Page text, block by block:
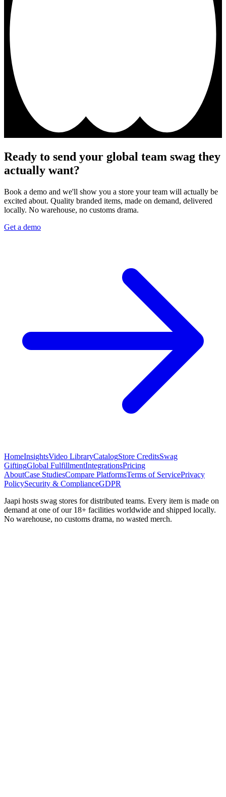
Ready to send your global team swag they
actually want?
Book a demo and we'll show you a store your team will actually be
excited about. Quality branded items, made on demand, delivered
locally. No warehouse, no customs drama.
Get a demo
HomeInsightsVideo LibraryCatalogStore CreditsSwag
GiftingGlobal FulfillmentIntegrationsPricing
AboutCase StudiesCompare PlatformsTerms of ServicePrivacy
PolicySecurity & ComplianceGDPR
Jaapi hosts swag stores for distributed teams. Every item is made on
demand at one of our 18+ facilities worldwide and shipped locally.
No warehouse, no customs drama, no wasted merch.